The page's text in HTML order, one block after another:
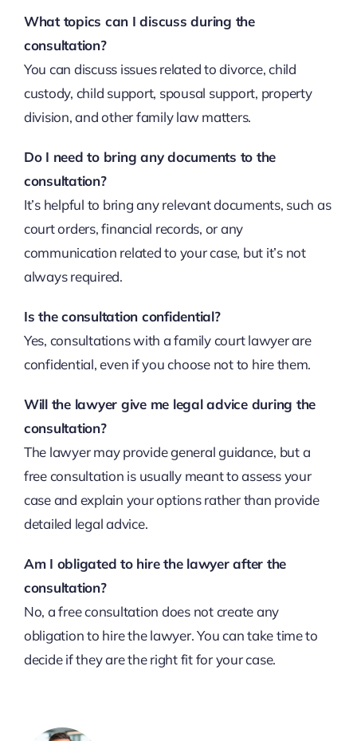
What topics can I discuss during the
consultation?
You can discuss issues related to divorce, child
custody, child support, spousal support, property
division, and other family law matters.
Do I need to bring any documents to the
consultation?
It’s helpful to bring any relevant documents, such as
court orders, financial records, or any
communication related to your case, but it’s not
always required.
Is the consultation confidential?
Yes, consultations with a family court lawyer are
confidential, even if you choose not to hire them.
Will the lawyer give me legal advice during the
consultation?
The lawyer may provide general guidance, but a
free consultation is usually meant to assess your
case and explain your options rather than provide
detailed legal advice.
Am I obligated to hire the lawyer after the
consultation?
No, a free consultation does not create any
obligation to hire the lawyer. You can take time to
decide if they are the right fit for your case.